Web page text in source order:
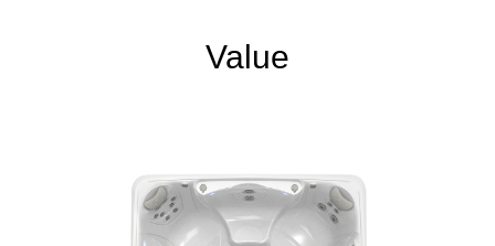
Value